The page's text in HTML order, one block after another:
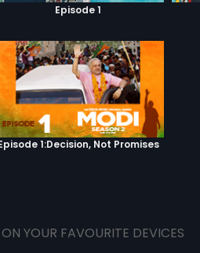
Episode 1
1:Decision, Not Promises
ON YOUR FAVOURITE DEVICES